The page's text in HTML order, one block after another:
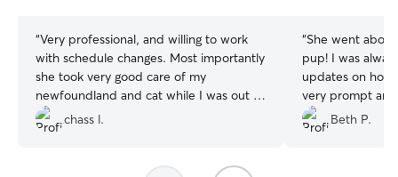
“Very professional, and willing to work
with schedule changes. Most importantly
she took very good care of my
newfoundland and cat while I was out of
town over the weekend. Anyone on fort
drum needing a pet sitter should
chass l.
“She went
pup! I was
updates on how
very prompt and
rebook!”
Beth P.